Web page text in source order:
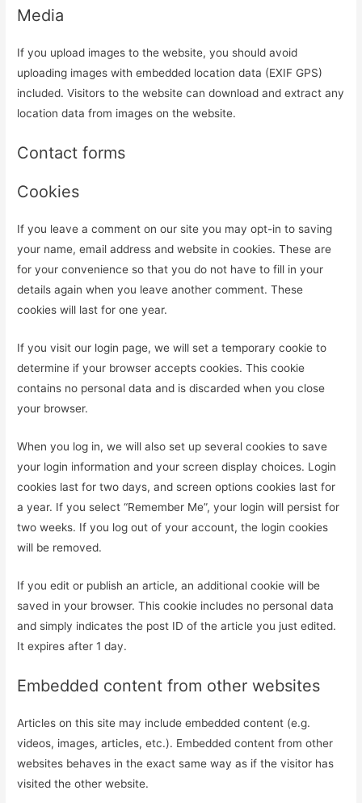
Media
If you upload images to the website, you should avoid
uploading images with embedded location data (EXIF GPS)
included. Visitors to the website can download and extract any
location data from images on the website.
Contact forms
Cookies
If you leave a comment on our site you may opt-in to saving
your name, email address and website in cookies. These are
for your convenience so that you do not have to fill in your
details again when you leave another comment. These
cookies will last for one year.
If you visit our login page, we will set a temporary cookie to
determine if your browser accepts cookies. This cookie
contains no personal data and is discarded when you close
your browser.
When you log in, we will also set up several cookies to save
your login information and your screen display choices. Login
cookies last for two days, and screen options cookies last for
a year. If you select “Remember Me”, your login will persist for
two weeks. If you log out of your account, the login cookies
will be removed.
If you edit or publish an article, an additional cookie will be
saved in your browser. This cookie includes no personal data
and simply indicates the post ID of the article you just edited.
It expires after 1 day.
Embedded content from other websites
Articles on this site may include embedded content (e.g.
videos, images, articles, etc.). Embedded content from other
websites behaves in the exact same way as if the visitor has
visited the other website.